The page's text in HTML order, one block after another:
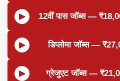
12वीं पास जॉब्स —
डिप्लोमा जॉब्स —
ग्रेजुएट जॉब्स —